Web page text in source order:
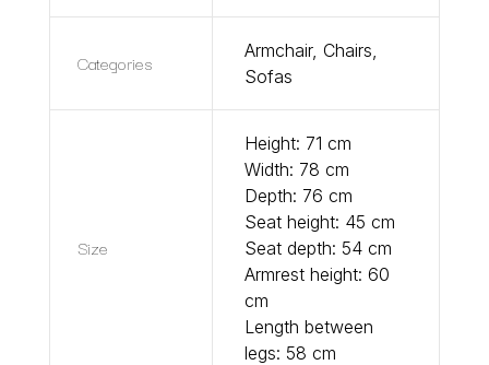
Categories Armchair, Chairs
Sofas
Size
Height: 71 cm
Width: 78 cm
Depth: 76 cm
Seat height: 45 cm
Seat depth: 54 cm
Armrest height: 60
cm
Length between
legs: 58 cm